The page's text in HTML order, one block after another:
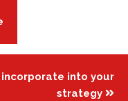
into your
strategy